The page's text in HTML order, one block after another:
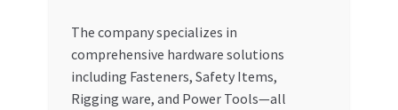
The company specializes in
comprehensive hardware solutions
including Fasteners, Safety Items,
Rigging ware, and Power Tools—all